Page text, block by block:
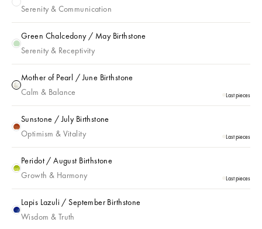
Aquamarine / March Birthstone
Serenity & Communication
Green Chalcedony / May Birthstone
Green Chalcedony / May Birthstone
Serenity & Receptivity
Mother of Pearl / June Birthstone
Mother of Pearl / June Birthstone
Calm & Balance
Last pieces
Sunstone / July Birthstone
Sunstone / July Birthstone
Optimism & Vitality
Last pieces
Peridot / August Birthstone
Peridot / August Birthstone
Growth & Harmony
Last pieces
Lapis Lazuli / September Birthstone
Lapis Lazuli / September Birthstone
Wisdom & Truth